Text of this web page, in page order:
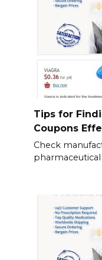
Tips for
Coupons
Check
pharmaceutical